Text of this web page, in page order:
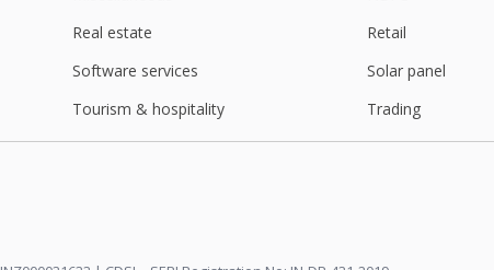
Real estate Retail
Software services Solar panel
Tourism & hospitality Trading